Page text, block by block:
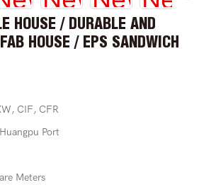
HOUSE / DURABLE AND
HOUSE / EPS SANDWICH
CIF, CFR
Port
Meters